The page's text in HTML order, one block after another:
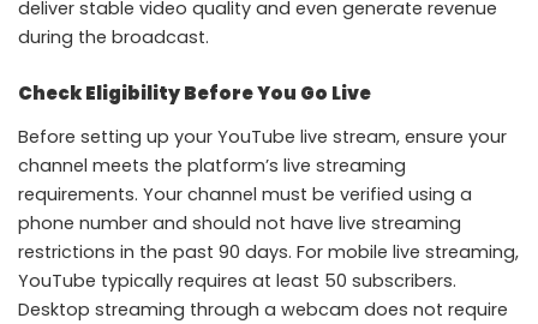
deliver stable video quality and even generate revenue
during the broadcast.
Check Eligibility Before You Go Live
Before setting up your YouTube live stream, ensure your
channel meets the platform’s live streaming
requirements. Your channel must be verified using a
phone number and should not have live streaming
restrictions in the past 90 days. For mobile live streaming,
YouTube typically requires at least 50 subscribers.
Desktop streaming through a webcam does not require